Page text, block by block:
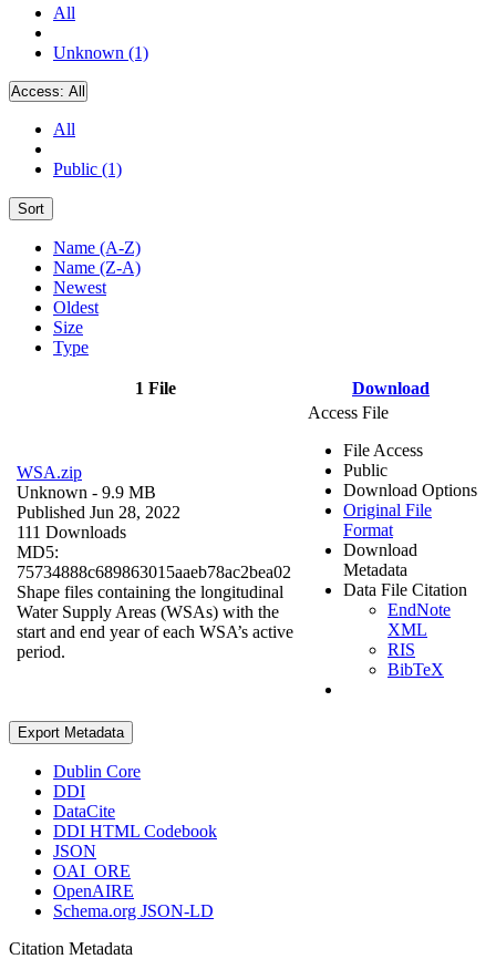
All
Unknown (1)
Access: All
All
Public (1)
Sort
Name (A-Z)
Name (Z-A)
Newest
Oldest
Size
Type
1 File Download
WSA.zip
Unknown - 9.9 MB
Published Jun 28, 2022
111 Downloads
MD5:
75734888c689863015aaeb78ac2bea02
Shape files containing the longitudinal
Water Supply Areas (WSAs) with the
start and end year of each WSA’s active
period.
Access File
File Access
Public
Download Options
Original File
Format
Download
Metadata
Data File Citation
EndNote
XML
RIS
BibTeX
Export Metadata
Dublin Core
DDI
DataCite
DDI HTML Codebook
JSON
OAI_ORE
OpenAIRE
Schema.org JSON-LD
Citation Metadata